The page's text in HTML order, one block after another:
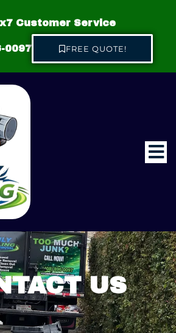
Customer Service
0097 FREE QUOTE!
About us
Hauling & Junk Removal
Areas we serve
Request a Quote
US